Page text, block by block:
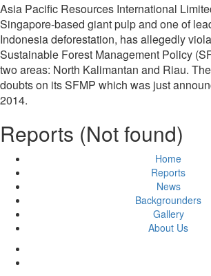
Asia Pacific Resources International
Singapore-based giant pulp and one of
Indonesia deforestation, has allegedly
Sustainable Forest Management Policy
two areas: North Kalimantan and Riau.
doubts on its SFMP which was just
2014.
Reports (Not found)
Home
Reports
News
Backgrounders
Gallery
About Us